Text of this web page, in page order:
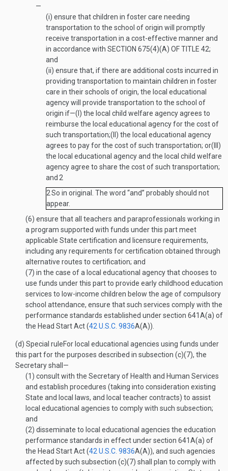
—
(i) ensure that children in foster care needing
transportation to the school of origin will promptly
receive transportation in a cost-effective manner and
in accordance with SECTION 675(4)(A) OF TITLE 42;
and
(ii) ensure that, if there are additional costs incurred in
providing transportation to maintain children in foster
care in their schools of origin, the local educational
agency will provide transportation to the school of
origin if—(I) the local child welfare agency agrees to
reimburse the local educational agency for the cost of
such transportation;(II) the local educational agency
agrees to pay for the cost of such transportation; or(III)
the local educational agency and the local child welfare
agency agree to share the cost of such transportation;
and 2
2So in original. The word “and” probably should not
appear.
(6) ensure that all teachers and paraprofessionals working in
a program supported with funds under this part meet
applicable State certification and licensure requirements,
including any requirements for certification obtained through
alternative routes to certification; and
(7) in the case of a local educational agency that chooses to
use funds under this part to provide early childhood education
services to low-income children below the age of compulsory
school attendance, ensure that such services comply with the
performance standards established under section 641A(a) of
the Head Start Act (42 U.S.C. 9836A(A)).
(d) Special ruleFor local educational agencies using funds under
this part for the purposes described in subsection (c)(7), the
Secretary shall—
(1) consult with the Secretary of Health and Human Services
and establish procedures (taking into consideration existing
State and local laws, and local teacher contracts) to assist
local educational agencies to comply with such subsection;
and
(2) disseminate to local educational agencies the education
performance standards in effect under section 641A(a) of
the Head Start Act (42 U.S.C. 9836A(A)), and such agencies
affected by such subsection (c)(7) shall plan to comply with